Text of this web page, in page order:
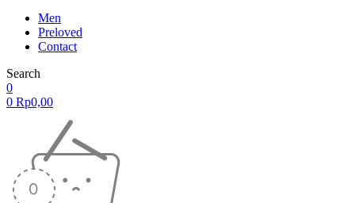
Men
Preloved
Contact
Search
0
0 Rp0,00